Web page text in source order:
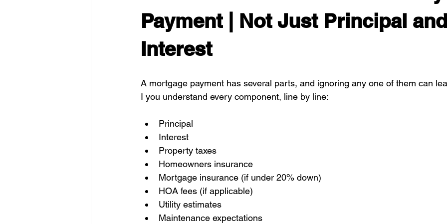
Payment | Not Just Principal and
Interest
A mortgage payment has several parts, and ignoring any one of them can
I you understand every component, line by line:
Principal
Interest
Property taxes
Homeowners insurance
Mortgage insurance (if under 20% down)
HOA fees (if applicable)
Utility estimates
Maintenance expectations